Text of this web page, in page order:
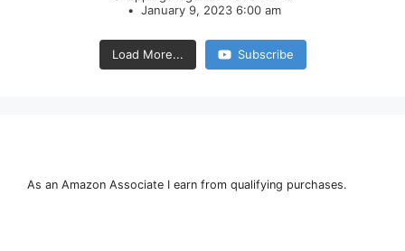
January 9, 2023 6:00 am
Load More... Subscribe
As an Amazon Associate I earn from qualifying purchases.